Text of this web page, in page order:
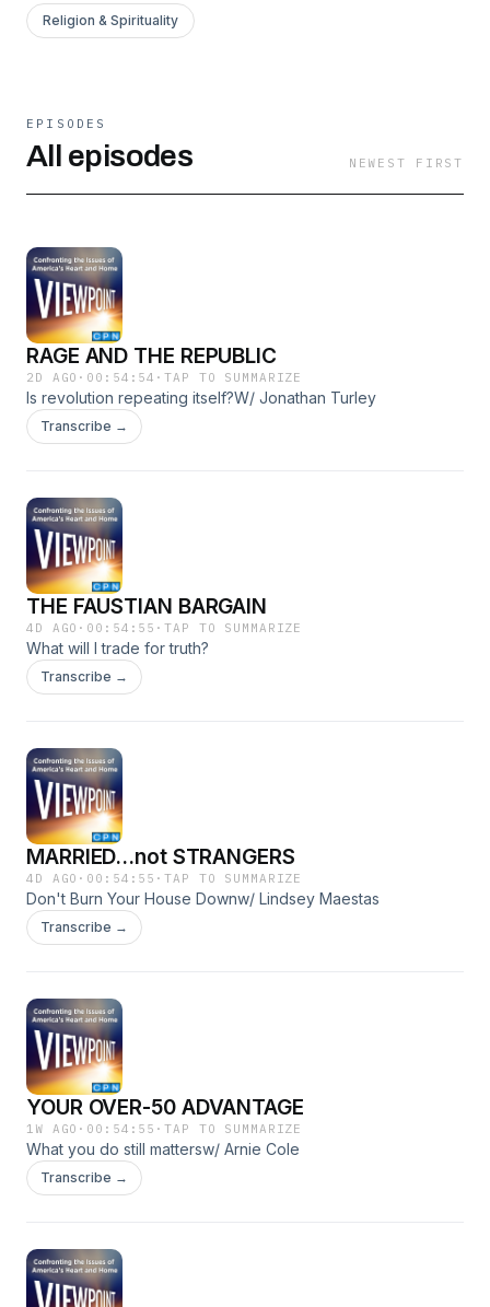
Religion & Spirituality
EPISODES
All episodes NEWEST FIRST
RAGE AND THE REPUBLIC
2D AGO · 00:54:54 ·TAP TO SUMMARIZE
Is revolution repeating itself?W/ Jonathan Turley
Transcribe →
THE FAUSTIAN BARGAIN
4D AGO · 00:54:55 ·TAP TO SUMMARIZE
What will I trade for truth?
Transcribe →
MARRIED...not STRANGERS
4D AGO · 00:54:55 ·TAP TO SUMMARIZE
Don't Burn Your House Downw/ Lindsey Maestas
Transcribe →
YOUR OVER-50 ADVANTAGE
1W AGO · 00:54:55 ·TAP TO SUMMARIZE
What you do still mattersw/ Arnie Cole
Transcribe →